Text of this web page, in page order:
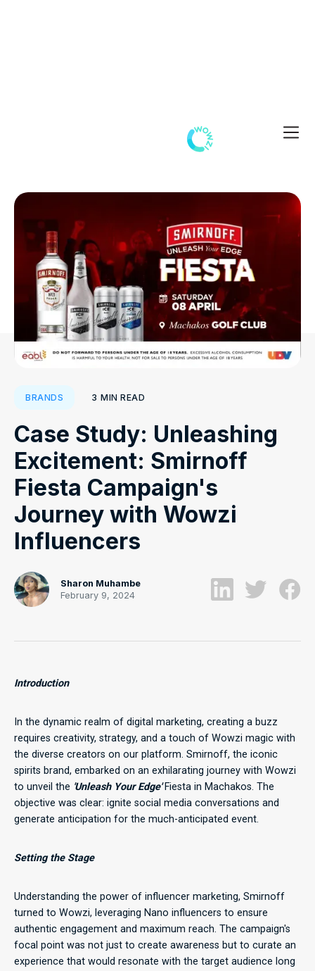
BRANDS 3 MIN READ
Case Study: Unleashing
Excitement: Smirnoff
Fiesta Campaign's
Journey with Wowzi
Influencers
Sharon Muhambe
February 9, 2024
Introduction
In the dynamic realm of digital marketing, creating a buzz
requires creativity, strategy, and a touch of Wowzi magic with
the diverse creators on our platform. Smirnoff, the iconic
spirits brand, embarked on an exhilarating journey with Wowzi
to unveil the 'Unleash Your Edge'Fiesta in Machakos. The
objective was clear: ignite social media conversations and
generate anticipation for the much-anticipated event.
Setting the Stage
Understanding the power of influencer marketing, Smirnoff
turned to Wowzi, leveraging Nano influencers to ensure
authentic engagement and maximum reach. The campaign's
focal point was not just to create awareness but to curate an
experience that would resonate with the target audience long